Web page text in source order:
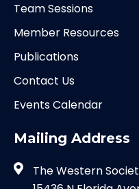
Team Sessions
Member Resources
Publications
Contact Us
Events Calendar
Mailing Address
The Western